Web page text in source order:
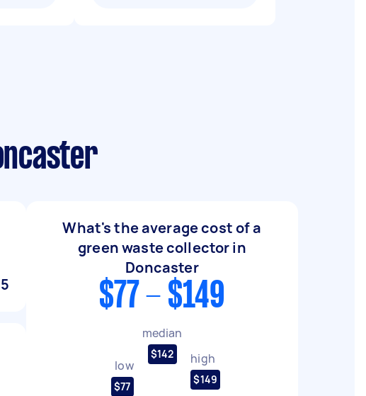
What's the average cost of a
green waste collector in
Doncaster
$77 - $149
low
$77
median
$142 high
$149